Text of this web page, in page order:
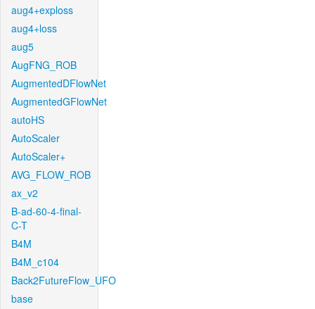
aug4+exploss
aug4+loss
aug5
AugFNG_ROB
AugmentedDFlowNet
AugmentedGFlowNet
autoHS
AutoScaler
AutoScaler+
AVG_FLOW_ROB
ax_v2
B-ad-60-4-final-
C-T
B4M
B4M_c104
Back2FutureFlow_UFO
base